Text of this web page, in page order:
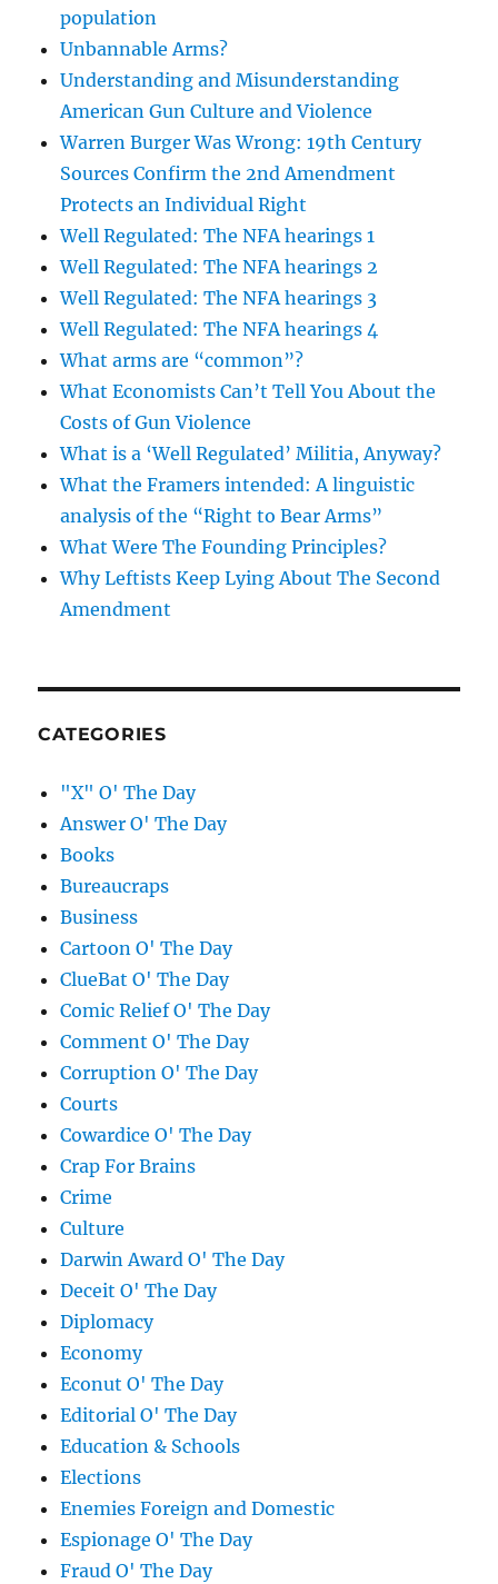
population
Unbannable Arms?
Understanding and Misunderstanding
American Gun Culture and Violence
Warren Burger Was Wrong: 19th Century
Sources Confirm the 2nd Amendment
Protects an Individual Right
Well Regulated: The NFA hearings 1
Well Regulated: The NFA hearings 2
Well Regulated: The NFA hearings 3
Well Regulated: The NFA hearings 4
What arms are “common”?
What Economists Can’t Tell You About the
Costs of Gun Violence
What is a ‘Well Regulated’ Militia, Anyway?
What the Framers intended: A linguistic
analysis of the “Right to Bear Arms”
What Were The Founding Principles?
Why Leftists Keep Lying About The Second
Amendment
CATEGORIES
"X" O' The Day
Answer O' The Day
Books
Bureaucraps
Business
Cartoon O' The Day
ClueBat O' The Day
Comic Relief O' The Day
Comment O' The Day
Corruption O' The Day
Courts
Cowardice O' The Day
Crap For Brains
Crime
Culture
Darwin Award O' The Day
Deceit O' The Day
Diplomacy
Economy
Econut O' The Day
Editorial O' The Day
Education & Schools
Elections
Enemies Foreign and Domestic
Espionage O' The Day
Fraud O' The Day